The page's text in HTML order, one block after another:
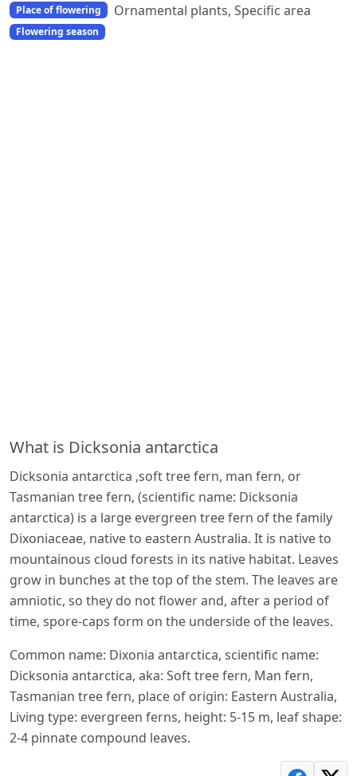
Place of flowering Ornamental plants, Specific area
Flowering season
What is Dicksonia antarctica
Dicksonia antarctica ,soft tree fern, man fern, or
Tasmanian tree fern, (scientific name: Dicksonia
antarctica) is a large evergreen tree fern of the family
Dixoniaceae, native to eastern Australia. It is native to
mountainous cloud forests in its native habitat. Leaves
grow in bunches at the top of the stem. The leaves are
amniotic, so they do not flower and, after a period of
time, spore-caps form on the underside of the leaves.
Common name: Dixonia antarctica, scientific name:
Dicksonia antarctica, aka: Soft tree fern, Man fern,
Tasmanian tree fern, place of origin: Eastern Australia,
Living type: evergreen ferns, height: 5-15 m, leaf shape:
2-4 pinnate compound leaves.